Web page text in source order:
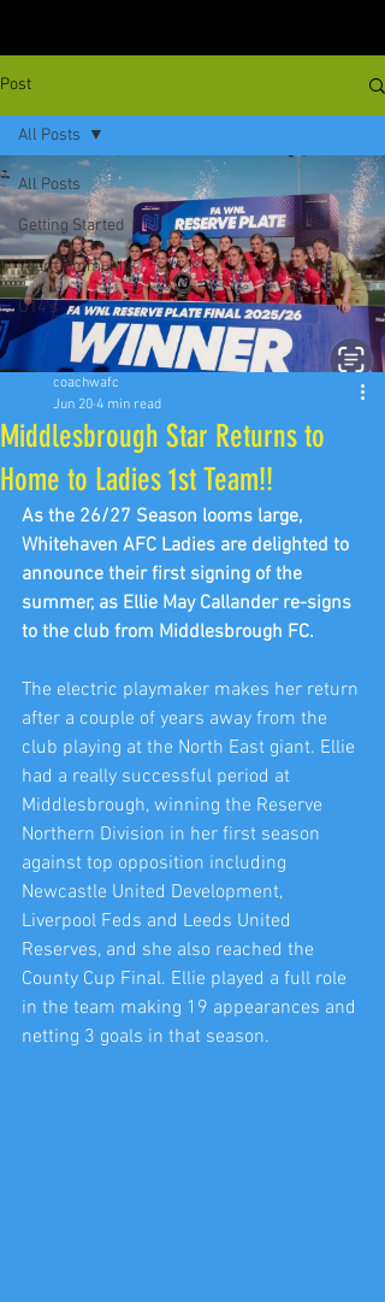
Post
All Posts
Getting Started
Your Community
U14’s
All Posts
Middlesbrough Star Returns to
Home to Ladies 1st Team!!
coachwafc
Jun 20 4 min read
As the 26/27 Season looms large,
Whitehaven AFC Ladies are delighted to
announce their first signing of the
summer, as Ellie May Callander re-signs
to the club from Middlesbrough FC.
The electric playmaker makes her return
after a couple of years away from the
club playing at the North East giant. Ellie
had a really successful period at
Middlesbrough, winning the Reserve
Northern Division in her first season
against top opposition including
Newcastle United Development,
Liverpool Feds and Leeds United
Reserves, and she also reached the
County Cup Final. Ellie played a full role
in the team making 19 appearances and
netting 3 goals in that season.